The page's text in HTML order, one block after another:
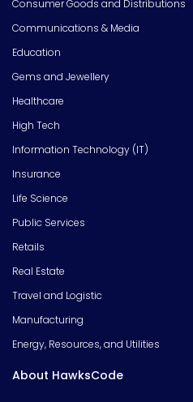
Consumer Goods and Distributions
Communications & Media
Education
Gems and Jewellery
Healthcare
High Tech
Information Technology (IT)
Insurance
Life Science
Public Services
Retails
Real Estate
Travel and Logistic
Manufacturing
Energy, Resources, and Utilities
About HawksCode